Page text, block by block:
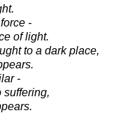
-
of light.
to a dark place,
-
suffering,